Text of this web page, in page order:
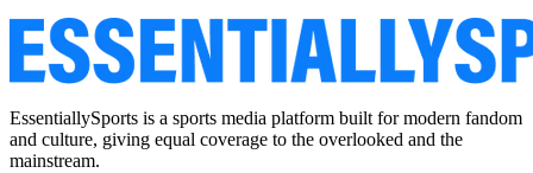
EssentiallySports is a sports media platform built for modern fandom
and culture, giving equal coverage to the overlooked and the
mainstream.